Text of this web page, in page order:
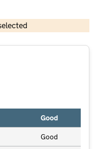
copyright and database rights 2026
Good
Good